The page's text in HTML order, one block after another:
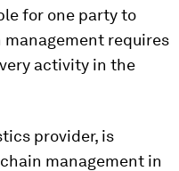
for one party to
management requires
activity in the
provider, is
management in